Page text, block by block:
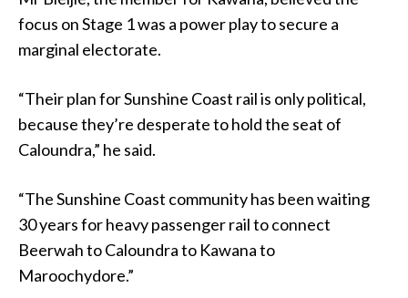
focus on Stage 1 was a power play to secure a
marginal electorate.
“Their plan for Sunshine Coast rail is only political,
because they’re desperate to hold the seat of
Caloundra,” he said.
“The Sunshine Coast community has been waiting
30 years for heavy passenger rail to connect
Beerwah to Caloundra to Kawana to
Maroochydore.”